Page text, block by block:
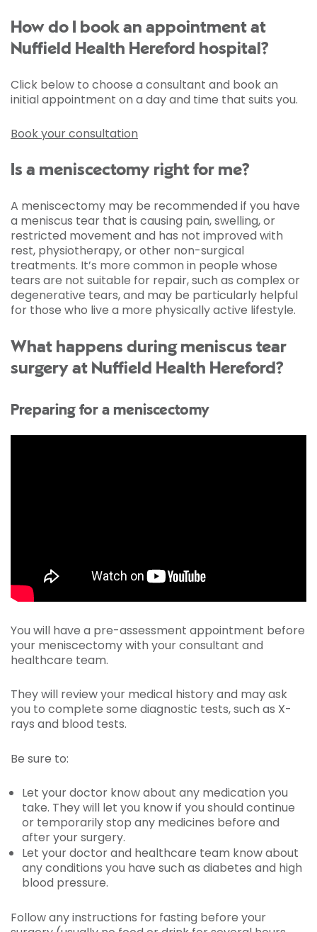
How do I book an appointment at
Nuffield Health Hereford hospital?
Click below to choose a consultant and book an
initial appointment on a day and time that suits you.
Book your consultation
Is a meniscectomy right for me?
A meniscectomy may be recommended if you have
a meniscus tear that is causing pain, swelling, or
restricted movement and has not improved with
rest, physiotherapy, or other non-surgical
treatments. It’s more common in people whose
tears are not suitable for repair, such as complex or
degenerative tears, and may be particularly helpful
for those who live a more physically active lifestyle.
What happens during meniscus tear
surgery at Nuffield Health Hereford?
Preparing for a meniscectomy
You will have a pre-assessment appointment before
your meniscectomy with your consultant and
healthcare team.
They will review your medical history and may ask
you to complete some diagnostic tests, such as X-
rays and blood tests.
Be sure to:
Let your doctor know about any medication you
take. They will let you know if you should continue
or temporarily stop any medicines before and
after your surgery.
Let your doctor and healthcare team know about
any conditions you have such as diabetes and high
blood pressure.
Follow any instructions for fasting before your